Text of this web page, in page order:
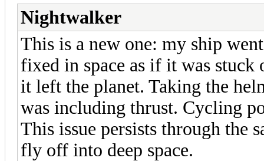
Nightwalker
This is a new one: my ship
fixed in space as if it was stuck
it left the planet. Taking the
was including thrust. Cycling
This issue persists through the
fly off into deep space.